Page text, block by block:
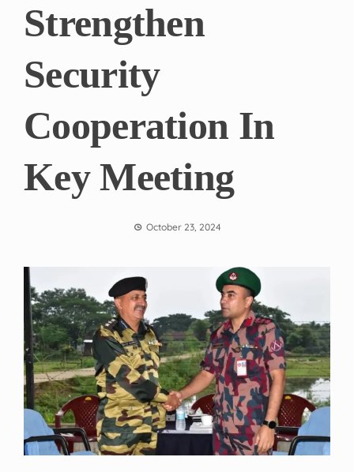
Strengthen
Security
Cooperation In
Key Meeting
October 23, 2024